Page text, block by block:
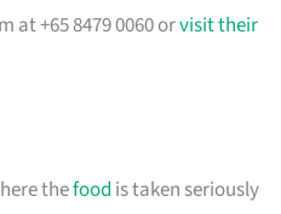
at +65 8479 0060 orvisit their
thefood is taken seriously